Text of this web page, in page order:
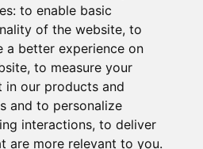
to enable basic
of the website, to
a better experience on
, to measure your
in our products and
and to personalize
interactions, to deliver
are more relevant to you.
- All Rights Reserved
bySERCO POINT WEB
Equality Index
notice
protection